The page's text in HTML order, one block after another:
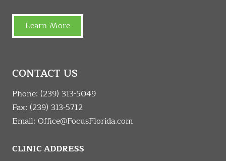
Learn More
CONTACT US
Phone: (239) 313-5049
Fax: (239) 313-5712
Email: Office@FocusFlorida.com
CLINIC ADDRESS